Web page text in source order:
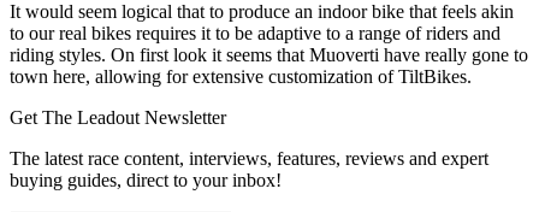
It would seem logical that to produce an indoor bike that feels akin
to our real bikes requires it to be adaptive to a range of riders and
riding styles. On first look it seems that Muoverti have really gone to
town here, allowing for extensive customization of TiltBikes.
Get The Leadout Newsletter
The latest race content, interviews, features, reviews and expert
buying guides, direct to your inbox!